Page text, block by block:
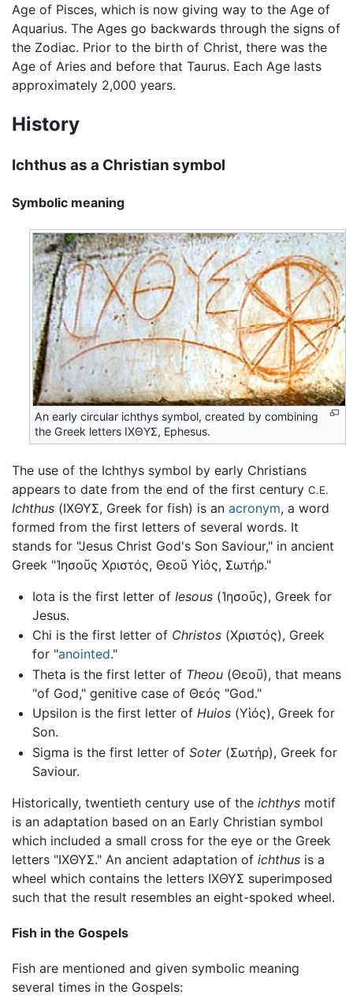
Age of Pisces, which is now giving way to the Age of
Aquarius. The Ages go backwards through the signs of
the Zodiac. Prior to the birth of Christ, there was the
Age of Aries and before that Taurus. Each Age lasts
approximately 2,000 years.
History
Ichthus as a Christian symbol
Symbolic meaning
An early circular ichthys symbol, created by combining
the Greek letters ΙΧΘΥΣ, Ephesus.
The use of the Ichthys symbol by early Christians
appears to date from the end of the first century C.E.
Ichthus (ΙΧΘΥΣ, Greek for fish) is an acronym, a word
formed from the first letters of several words. It
stands for "Jesus Christ God's Son Saviour," in ancient
Greek "Ἰησοῦς Χριστός, Θεοῦ Υἱός, Σωτήρ."
Iota is the first letter of Iesous(Ἰησοῦς), Greek for
Jesus.
Chi is the first letter of Christos(Χριστóς), Greek
for "anointed."
Theta is the first letter of Theou(Θεοῦ), that means
"of God," genitive case of Θεóς "God."
Upsilon is the first letter of Huios(Υἱός), Greek for
Son.
Sigma is the first letter of Soter(Σωτήρ), Greek for
Saviour.
Historically, twentieth century use of the ichthys motif
is an adaptation based on an Early Christian symbol
which included a small cross for the eye or the Greek
letters "ΙΧΘΥΣ." An ancient adaptation of ichthus is a
wheel which contains the letters ΙΧΘΥΣ superimposed
such that the result resembles an eight-spoked wheel.
Fish in the Gospels
Fish are mentioned and given symbolic meaning
several times in the Gospels: